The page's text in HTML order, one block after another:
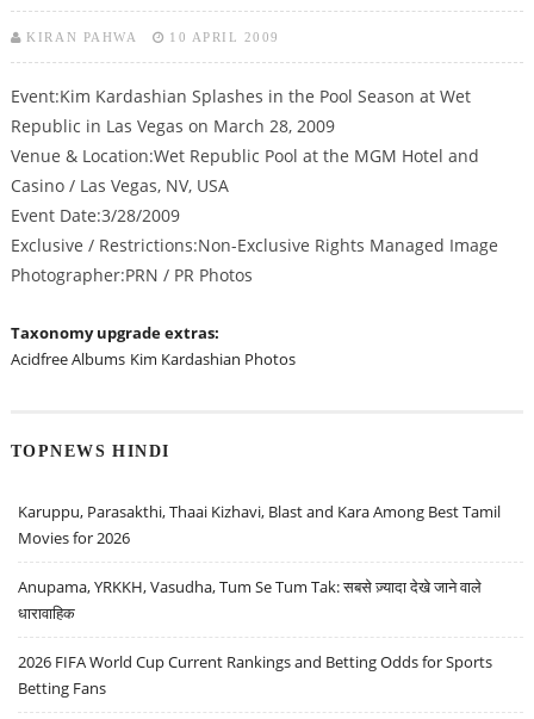
KIRAN PAHWA 10 APRIL 2009
Event:Kim Kardashian Splashes in the Pool Season at Wet
Republic in Las Vegas on March 28, 2009
Venue & Location:Wet Republic Pool at the MGM Hotel and
Casino / Las Vegas, NV, USA
Event Date:3/28/2009
Exclusive / Restrictions:Non-Exclusive Rights Managed Image
Photographer:PRN / PR Photos
Taxonomy upgrade extras:
Acidfree Albums Kim Kardashian Photos
TOPNEWS HINDI
Karuppu, Parasakthi, Thaai Kizhavi, Blast and Kara Among Best Tamil
Movies for 2026
Anupama, YRKKH, Vasudha, Tum Se Tum Tak: सबसे ज़्यादा देखे जाने वाले
धारावाहिक
2026 FIFA World Cup Current Rankings and Betting Odds for Sports
Betting Fans